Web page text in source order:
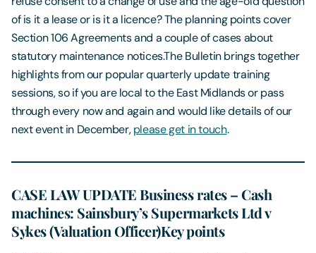
of is it a lease or is it a licence? The planning points cover
Section 106 Agreements and a couple of cases about
statutory maintenance notices.The Bulletin brings together
highlights from our popular quarterly update training
sessions, so if you are local to the East Midlands or pass
through every now and again and would like details of our
next event in December,please get in touch.
CASE LAW UPDATE Business rates – Cash
machines: Sainsbury’s Supermarkets Ltd v
Sykes (Valuation Officer)Key points